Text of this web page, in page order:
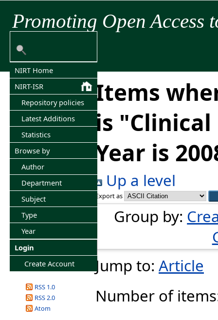
Promoting Open Access
NIRT Home
NIRT-ISR
Repository policies
Latest Additions
Statistics
Browse by
Author
Department
Subject
Type
Year
Login
Create Account
RSS 1.0
RSS 2.0
Atom
Items
is
Year is
Up a level
Export as
Group by:
Jump to: Article
Number of